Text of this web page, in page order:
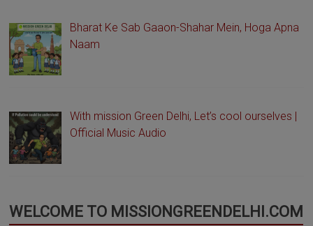
Bharat Ke Sab Gaaon-Shahar Mein, Hoga Apna
Naam
With mission Green Delhi, Let’s cool ourselves |
Official Music Audio
WELCOME TO MISSIONGREENDELHI.COM